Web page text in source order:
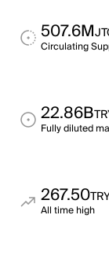
507.6M
Circulating
22.86B
Fully diluted
267.50
All time high